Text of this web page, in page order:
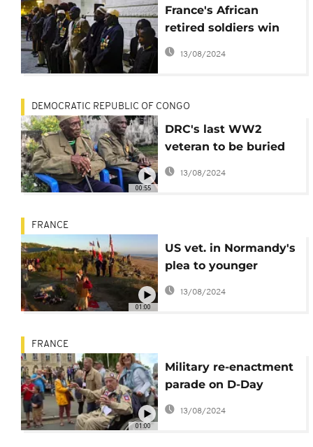
France's African
retired soldiers win
last battle over
pensions
13/08/2024
00:55
DEMOCRATIC REPUBLIC OF CONGO
DRC's last WW2
veteran to be buried
on Jan. 6
13/08/2024
01:00
FRANCE
US vet. in Normandy's
plea to younger
generation
13/08/2024
01:00
FRANCE
Military re-enactment
parade on D-Day
anniversary
13/08/2024